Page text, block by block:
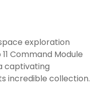
exploration
Command Module
captivating
incredible collection.